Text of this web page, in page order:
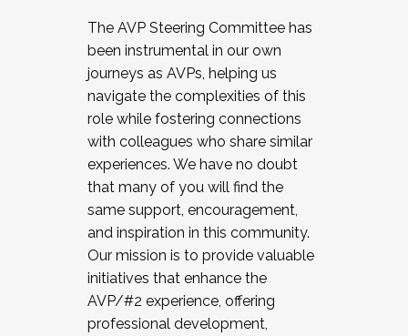
The AVP Steering Committee has
been instrumental in our own
journeys as AVPs, helping us
navigate the complexities of this
role while fostering connections
with colleagues who share similar
experiences. We have no doubt
that many of you will find the
same support, encouragement,
and inspiration in this community.
Our mission is to provide valuable
initiatives that enhance the
AVP/#2 experience, offering
professional development,